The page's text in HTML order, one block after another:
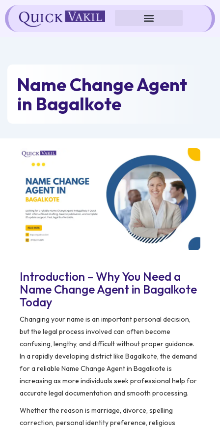
Skip
to
content
Name Change Agent
in Bagalkote
Introduction – Why You Need a
Name Change Agent in Bagalkote
Today
Changing your name is an important personal decision,
but the legal process involved can often become
confusing, lengthy, and difficult without proper guidance.
In a rapidly developing district like Bagalkote, the demand
for a reliable Name Change Agent in Bagalkote is
increasing as more individuals seek professional help for
accurate legal documentation and smooth processing.
Whether the reason is marriage, divorce, spelling
correction, personal identity preference, religious